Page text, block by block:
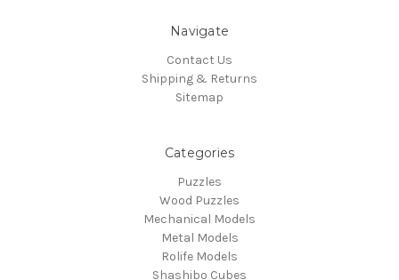
Navigate
Contact Us
Shipping & Returns
Sitemap
Categories
Puzzles
Wood Puzzles
Mechanical Models
Metal Models
Rolife Models
Shashibo Cubes